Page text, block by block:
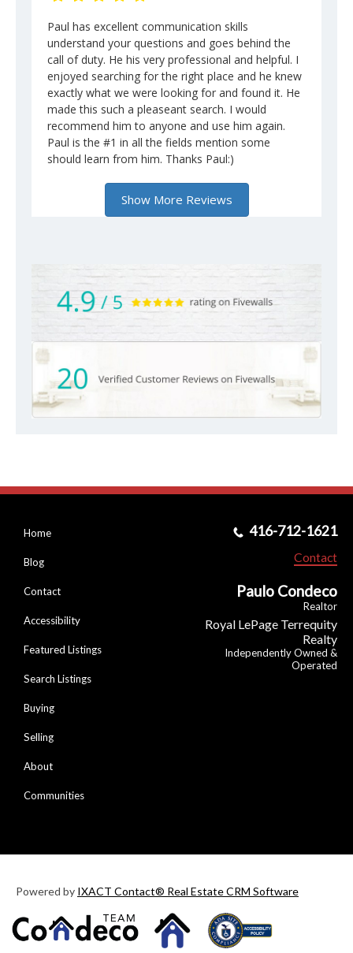
Home
Blog
Contact
Accessibility
Featured Listings
Search Listings
Buying
Selling
About
Communities
416-712-1621
Contact
Paulo Condeco
Realtor
Royal LePage Terrequity
Realty
Independently Owned &
Operated
Powered by IXACT Contact® Real Estate CRM Software